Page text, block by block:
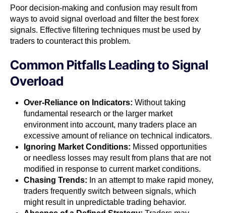
Poor decision-making and confusion may result from
ways to avoid signal overload and filter the best forex
signals. Effective filtering techniques must be used by
traders to counteract this problem.
Common Pitfalls Leading to Signal
Overload
Over-Reliance on Indicators: Without taking
fundamental research or the larger market
environment into account, many traders place an
excessive amount of reliance on technical indicators.
Ignoring Market Conditions: Missed opportunities
or needless losses may result from plans that are not
modified in response to current market conditions.
Chasing Trends: In an attempt to make rapid money,
traders frequently switch between signals, which
might result in unpredictable trading behavior.